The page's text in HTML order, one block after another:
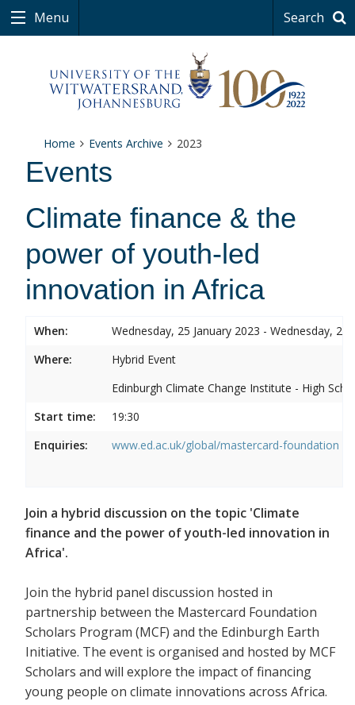
Menu Search
Home Events Archive 2023
Events
Climate finance & the
power of youth-led
innovation in Africa
When:
Wednesday, 25 January 2023 - Wednesday, 25
Where:
Hybrid Event
Edinburgh Climate Change Institute - High
Start time:
19:30
Enquiries:
www.ed.ac.uk/global/mastercard-foundation
Join a hybrid discussion on the topic 'Climate
finance and the power of youth-led innovation in
Africa'.
Join the hybrid panel discussion hosted in
partnership between the Mastercard Foundation
Scholars Program (MCF) and the Edinburgh Earth
Initiative. The event is organised and hosted by MCF
Scholars and will explore the impact of financing
young people on climate innovations across Africa.